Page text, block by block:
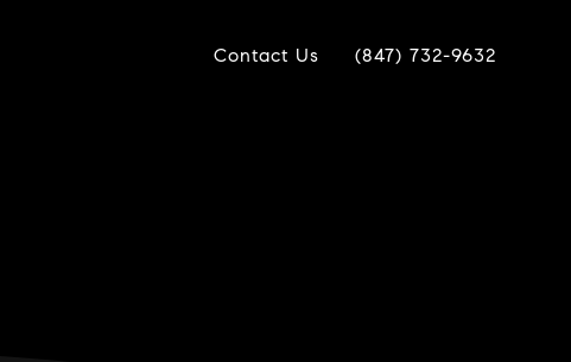
Contact Us (847) 732-9632